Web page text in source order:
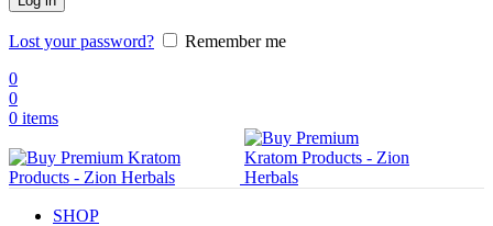
Lost your password?
Remember me
0
0
0 items
SHOP